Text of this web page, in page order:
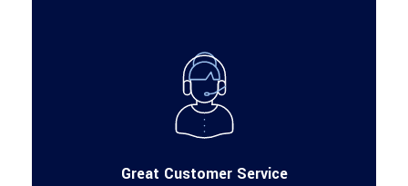
Great Customer Service